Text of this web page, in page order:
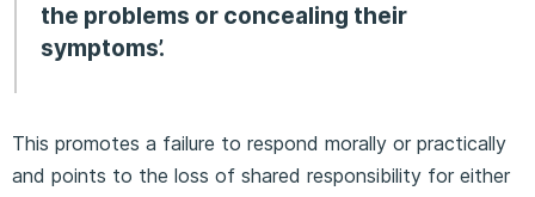
the problems or concealing their
symptoms’.
This promotes a failure to respond morally or practically
and points to the loss of shared responsibility for either